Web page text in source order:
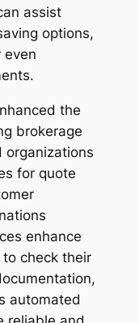
assist
options,
even
the
brokerage
for quote
enhance
check their
automated